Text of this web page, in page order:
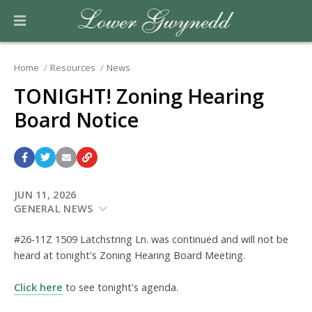
Home Resources News
TONIGHT! Zoning Hearing
Board Notice
JUN 11, 2026
GENERAL NEWS
#26-11Z 1509 Latchstring Ln. was continued and will not be
heard at tonight's Zoning Hearing Board Meeting.
Click here to see tonight's agenda.